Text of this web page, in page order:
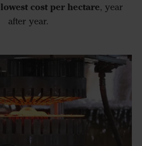
lowest cost per hectare, year
after year.